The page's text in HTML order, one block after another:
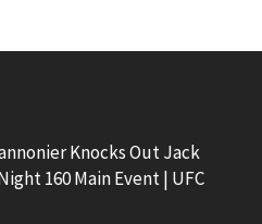
Knocks Out Jack
160 Main Event | UFC